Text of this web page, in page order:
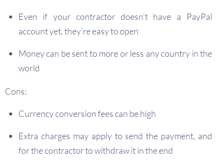
Even if your contractor doesn’t have a PayPal
account yet, they’re easy to open
Money can be sent to more or less any country in the
world
Cons:
Currency conversion fees can be high
Extra charges may apply to send the payment, and
for the contractor to withdraw it in the end